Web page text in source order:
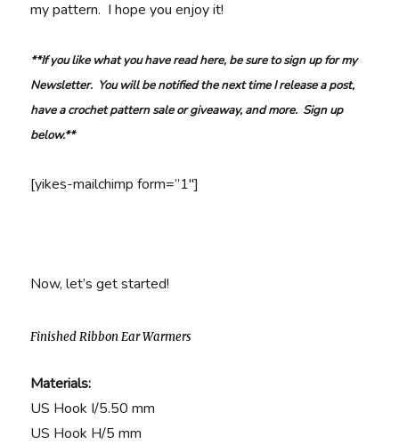
my pattern. I hope you enjoy it!
**If you like what you have read here, be sure to sign up for my
Newsletter. You will be notified the next time I release a post,
have a crochet pattern sale or giveaway, and more. Sign up
below.**
[yikes-mailchimp form=”1″]
Now, let’s get started!
Finished Ribbon Ear Warmers
Materials:
US Hook I/5.50 mm
US Hook H/5 mm